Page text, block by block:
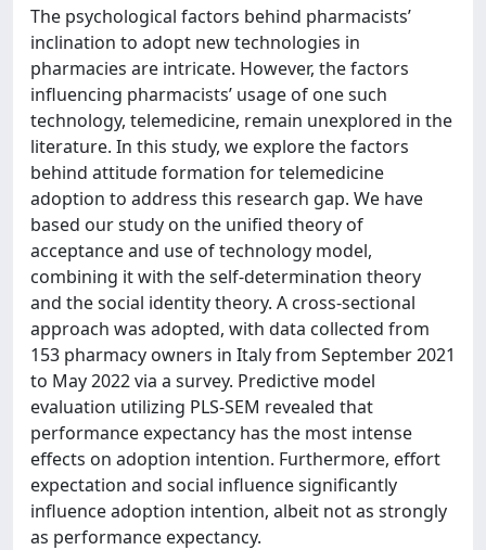
The psychological factors behind pharmacists’
inclination to adopt new technologies in
pharmacies are intricate. However, the factors
influencing pharmacists’ usage of one such
technology, telemedicine, remain unexplored in the
literature. In this study, we explore the factors
behind attitude formation for telemedicine
adoption to address this research gap. We have
based our study on the unified theory of
acceptance and use of technology model,
combining it with the self-determination theory
and the social identity theory. A cross-sectional
approach was adopted, with data collected from
153 pharmacy owners in Italy from September 2021
to May 2022 via a survey. Predictive model
evaluation utilizing PLS-SEM revealed that
performance expectancy has the most intense
effects on adoption intention. Furthermore, effort
expectation and social influence significantly
influence adoption intention, albeit not as strongly
as performance expectancy.